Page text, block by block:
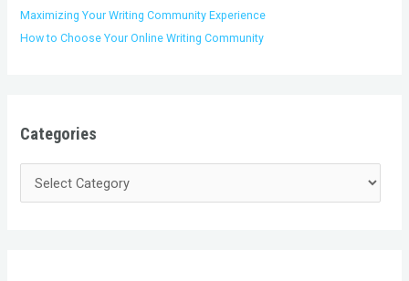
Maximizing Your Writing Community Experience
How to Choose Your Online Writing Community
Categories